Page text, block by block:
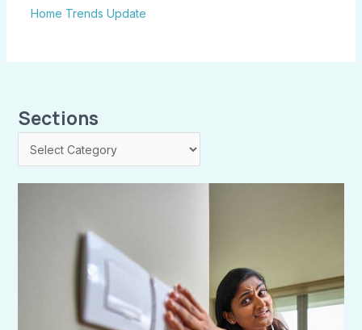
Home Trends Update
Sections